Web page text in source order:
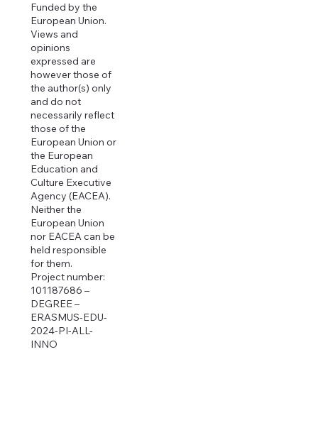
Funded by the
European Union.
Views and
opinions
expressed are
however those of
the author(s) only
and do not
necessarily reflect
those of the
European Union or
the European
Education and
Culture Executive
Agency (EACEA).
Neither the
European Union
nor EACEA can be
held responsible
for them.
Project number:
101187686 –
DEGREE –
ERASMUS-EDU-
2024-PI-ALL-
INNO